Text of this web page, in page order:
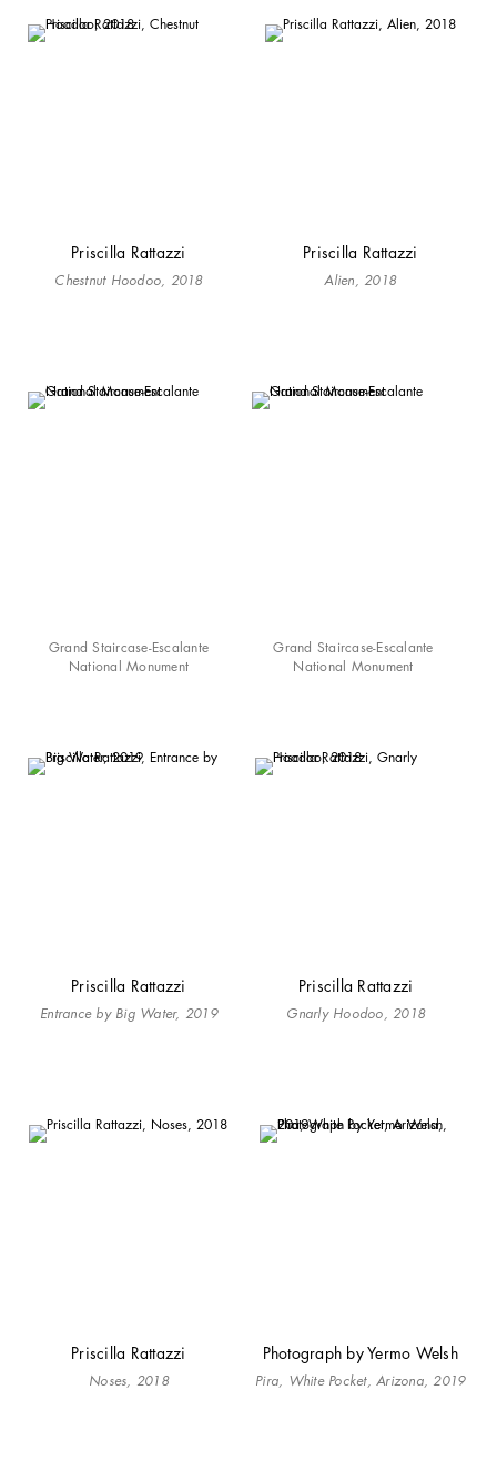
Priscilla Rattazzi
Chestnut Hoodoo, 2018
Priscilla Rattazzi
Alien, 2018
Grand Staircase-Escalante
National Monument
Grand Staircase-Escalante
National Monument
Priscilla Rattazzi
Entrance by Big Water, 2019
Priscilla Rattazzi
Gnarly Hoodoo, 2018
Priscilla Rattazzi
Noses, 2018
Photograph by Yermo Welsh
Pira, White Pocket, Arizona, 2019